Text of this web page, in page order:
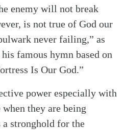
enemy will not break
is not true of God our
never failing,” as
famous hymn based on
Is Our God.”
power especially with
they are being
a stronghold for the